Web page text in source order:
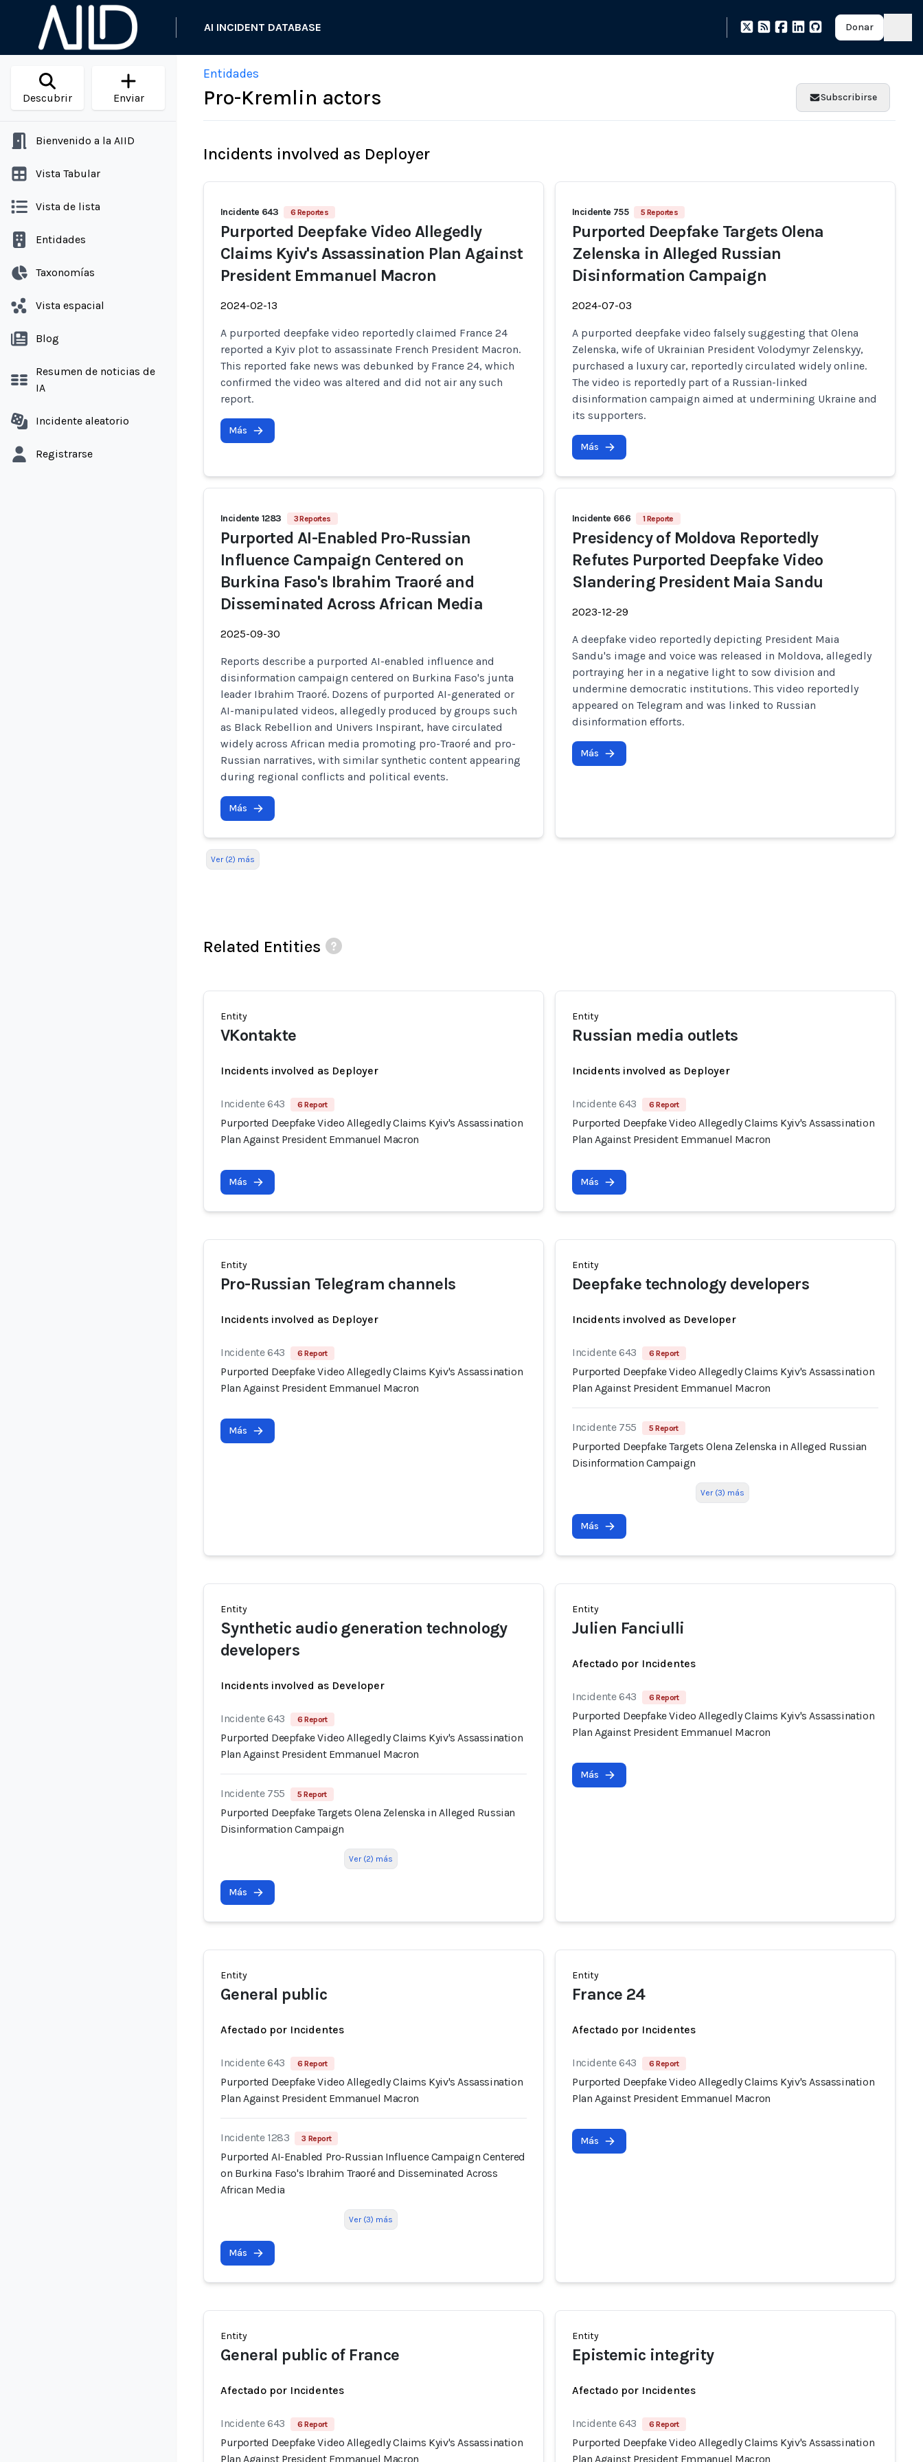
AI INCIDENT DATABASE Donar
Descubrir Enviar
Bienvenido a la AIID
Vista Tabular
Vista de lista
Entidades
Taxonomías
Vista espacial
Blog
Resumen de noticias de
IA
Incidente aleatorio
Registrarse
Entidades
Pro-Kremlin actors Subscribirse
Incidents involved as Deployer
Incidente 643 6 Reportes
Purported Deepfake Video Allegedly
Claims Kyiv's Assassination Plan Against
President Emmanuel Macron
2024-02-13
A purported deepfake video reportedly claimed France 24
reported a Kyiv plot to assassinate French President Macron.
This reported fake news was debunked by France 24, which
confirmed the video was altered and did not air any such
report.
Más
Incidente 755 5 Reportes
Purported Deepfake Targets Olena
Zelenska in Alleged Russian
Disinformation Campaign
2024-07-03
A purported deepfake video falsely suggesting that Olena
Zelenska, wife of Ukrainian President Volodymyr Zelenskyy,
purchased a luxury car, reportedly circulated widely online.
The video is reportedly part of a Russian-linked
disinformation campaign aimed at undermining Ukraine and
its supporters.
Más
Incidente 1283 3 Reportes
Purported AI-Enabled Pro-Russian
Influence Campaign Centered on
Burkina Faso's Ibrahim Traoré and
Disseminated Across African Media
2025-09-30
Reports describe a purported AI-enabled influence and
disinformation campaign centered on Burkina Faso's junta
leader Ibrahim Traoré. Dozens of purported AI-generated or
AI-manipulated videos, allegedly produced by groups such
as Black Rebellion and Univers Inspirant, have circulated
widely across African media promoting pro-Traoré and pro-
Russian narratives, with similar synthetic content appearing
during regional conflicts and political events.
Más
Incidente 666 1 Reporte
Presidency of Moldova Reportedly
Refutes Purported Deepfake Video
Slandering President Maia Sandu
2023-12-29
A deepfake video reportedly depicting President Maia
Sandu's image and voice was released in Moldova, allegedly
portraying her in a negative light to sow division and
undermine democratic institutions. This video reportedly
appeared on Telegram and was linked to Russian
disinformation efforts.
Más
Ver (2) más
Related Entities
Entity
VKontakte
Incidents involved as Deployer
Incidente 643 6 Report
Purported Deepfake Video Allegedly Claims Kyiv's Assassination
Plan Against President Emmanuel Macron
Más
Entity
Russian media outlets
Incidents involved as Deployer
Incidente 643 6 Report
Purported Deepfake Video Allegedly Claims Kyiv's Assassination
Plan Against President Emmanuel Macron
Más
Entity
Pro-Russian Telegram channels
Incidents involved as Deployer
Incidente 643 6 Report
Purported Deepfake Video Allegedly Claims Kyiv's Assassination
Plan Against President Emmanuel Macron
Más
Entity
Deepfake technology developers
Incidents involved as Developer
Incidente 643 6 Report
Purported Deepfake Video Allegedly Claims Kyiv's Assassination
Plan Against President Emmanuel Macron
Incidente 755 5 Report
Purported Deepfake Targets Olena Zelenska in Alleged Russian
Disinformation Campaign
Ver (3) más
Más
Entity
Synthetic audio generation technology
developers
Incidents involved as Developer
Incidente 643 6 Report
Purported Deepfake Video Allegedly Claims Kyiv's Assassination
Plan Against President Emmanuel Macron
Incidente 755 5 Report
Purported Deepfake Targets Olena Zelenska in Alleged Russian
Disinformation Campaign
Ver (2) más
Más
Entity
Julien Fanciulli
Afectado por Incidentes
Incidente 643 6 Report
Purported Deepfake Video Allegedly Claims Kyiv's Assassination
Plan Against President Emmanuel Macron
Más
Entity
General public
Afectado por Incidentes
Incidente 643 6 Report
Purported Deepfake Video Allegedly Claims Kyiv's Assassination
Plan Against President Emmanuel Macron
Incidente 1283 3 Report
Purported AI-Enabled Pro-Russian Influence Campaign Centered
on Burkina Faso's Ibrahim Traoré and Disseminated Across
African Media
Ver (3) más
Más
Entity
France 24
Afectado por Incidentes
Incidente 643 6 Report
Purported Deepfake Video Allegedly Claims Kyiv's Assassination
Plan Against President Emmanuel Macron
Más
Entity
General public of France
Afectado por Incidentes
Incidente 643 6 Report
Purported Deepfake Video Allegedly Claims Kyiv's Assassination
Plan Against President Emmanuel Macron
Entity
Epistemic integrity
Afectado por Incidentes
Incidente 643 6 Report
Purported Deepfake Video Allegedly Claims Kyiv's Assassination
Plan Against President Emmanuel Macron